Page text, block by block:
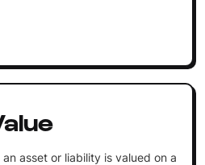
asset or liability is valued on a